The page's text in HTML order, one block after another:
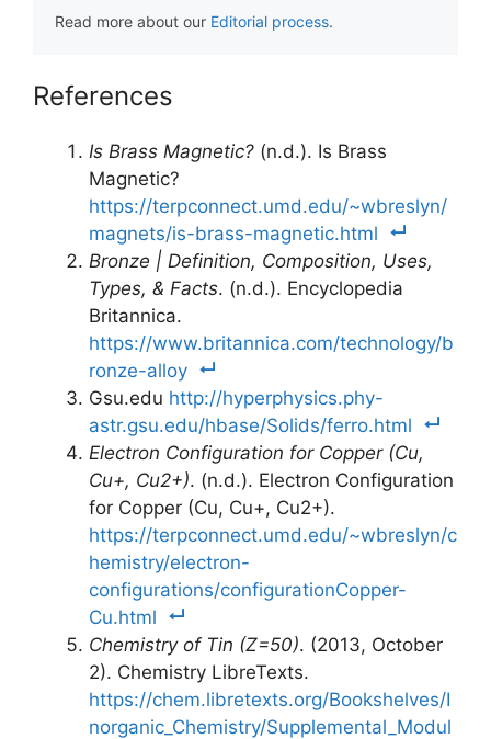
Read more about our Editorial process.
References
Is Brass Magnetic? (n.d.). Is Brass
Magnetic?
https://terpconnect.umd.edu/~wbreslyn/
magnets/is-brass-magnetic.html
Bronze | Definition, Composition, Uses,
Types, & Facts. (n.d.). Encyclopedia
Britannica.
https://www.britannica.com/technology/b
ronze-alloy
Gsu.edu http://hyperphysics.phy-
astr.gsu.edu/hbase/Solids/ferro.html
Electron Configuration for Copper (Cu,
Cu+, Cu2+). (n.d.). Electron Configuration
for Copper (Cu, Cu+, Cu2+).
https://terpconnect.umd.edu/~wbreslyn/c
hemistry/electron-
configurations/configurationCopper-
Cu.html
Chemistry of Tin (Z=50). (2013, October
2). Chemistry LibreTexts.
https://chem.libretexts.org/Bookshelves/I
norganic_Chemistry/Supplemental_Modul